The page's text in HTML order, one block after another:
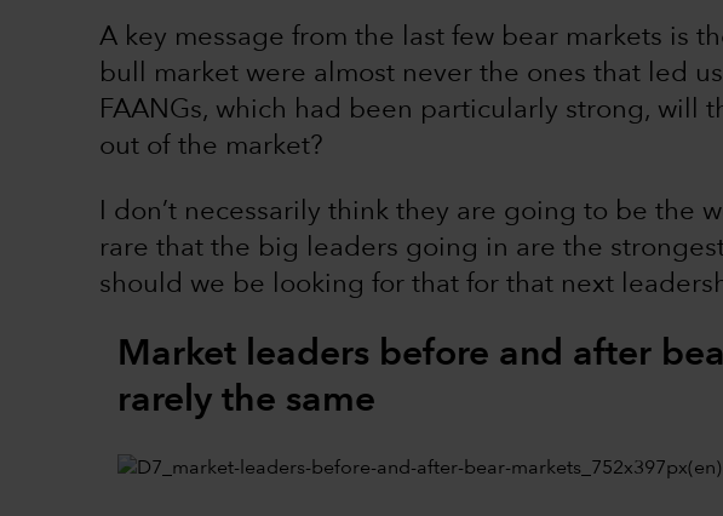
A key message from the last few bear markets is
bull market were almost never the ones that led
FAANGs, which had been particularly strong, will
out of the market?
I don’t necessarily think they are going to be the
rare that the big leaders going in are the
should we be looking for that for that next
Market leaders before and after
rarely the same